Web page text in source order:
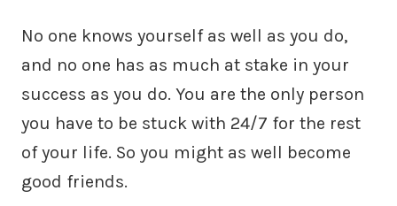
No one knows yourself as well as you do,
and no one has as much at stake in your
success as you do. You are the only person
you have to be stuck with 24/7 for the rest
of your life. So you might as well become
good friends.